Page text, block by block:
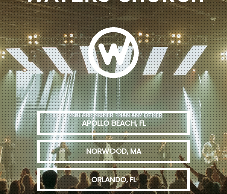
APOLLO BEACH, FL
NORWOOD, MA
ORLANDO, FL